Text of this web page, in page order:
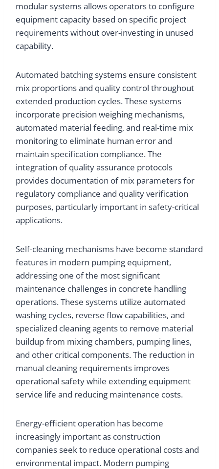
modular systems allows operators to configure
equipment capacity based on specific project
requirements without over-investing in unused
capability.
Automated batching systems ensure consistent
mix proportions and quality control throughout
extended production cycles. These systems
incorporate precision weighing mechanisms,
automated material feeding, and real-time mix
monitoring to eliminate human error and
maintain specification compliance. The
integration of quality assurance protocols
provides documentation of mix parameters for
regulatory compliance and quality verification
purposes, particularly important in safety-critical
applications.
Self-cleaning mechanisms have become standard
features in modern pumping equipment,
addressing one of the most significant
maintenance challenges in concrete handling
operations. These systems utilize automated
washing cycles, reverse flow capabilities, and
specialized cleaning agents to remove material
buildup from mixing chambers, pumping lines,
and other critical components. The reduction in
manual cleaning requirements improves
operational safety while extending equipment
service life and reducing maintenance costs.
Energy-efficient operation has become
increasingly important as construction
companies seek to reduce operational costs and
environmental impact. Modern pumping